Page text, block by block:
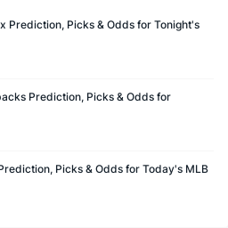
Prediction, Picks & Odds for Tonight's
Prediction, Picks & Odds for
Picks & Odds for Today's MLB